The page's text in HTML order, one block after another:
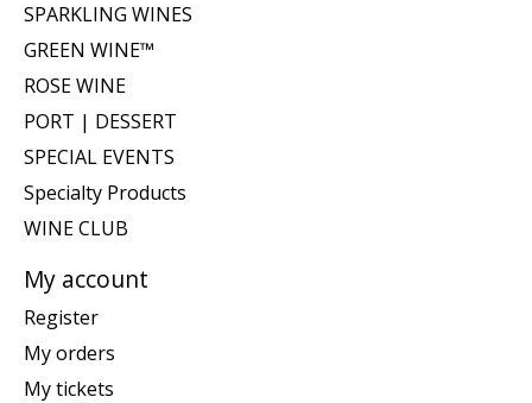
SPARKLING WINES
GREEN WINE™
ROSE WINE
PORT | DESSERT
SPECIAL EVENTS
Specialty Products
WINE CLUB
My account
Register
My orders
My tickets